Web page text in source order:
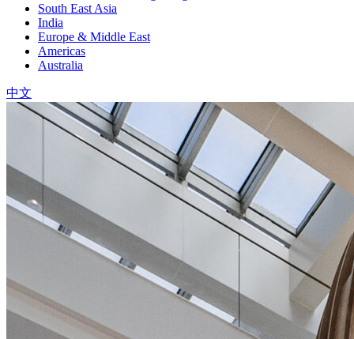
South East Asia
India
Europe & Middle East
Americas
Australia
中文